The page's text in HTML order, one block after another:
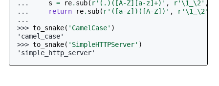
...
s = re. sub( r'(.)([A-Z][a-z]+)' , r'\1_\2' ,
...
return re. sub( r'([a-z])([A-Z])' , r'\1_\2'
...
>>> to_snake( 'CamelCase' )
'camel_case'
>>> to_snake( 'SimpleHTTPServer' )
'simple_http_server'